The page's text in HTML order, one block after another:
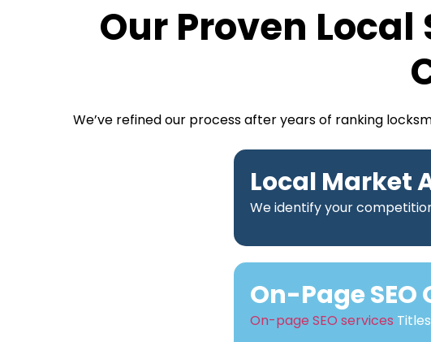
Our Proven
We’ve refined our process after years of ranking
Local Market
We identify your
On-Page
On-page SEO services